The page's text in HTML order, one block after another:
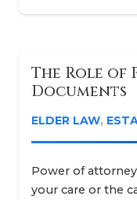
The Role
Documents
ELDER LAW,
Power of
your care or the